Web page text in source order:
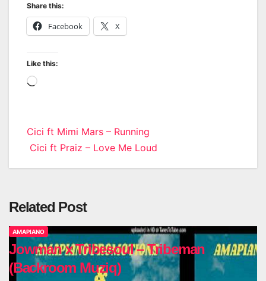
Share this:
Facebook X
Like this:
Loading…
Post
navigation
Cici ft Mimi Mars – Running
Cici ft Praiz – Love Me Loud
Related Post
AMAPIANO
Jowman x Tribesoul – Tribeman
(Backroom Muziq)